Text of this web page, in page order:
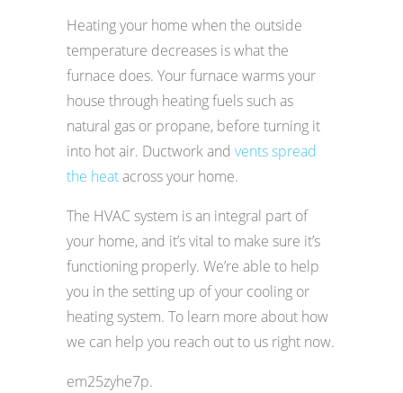
Heating your home when the outside
temperature decreases is what the
furnace does. Your furnace warms your
house through heating fuels such as
natural gas or propane, before turning it
into hot air. Ductwork and vents spread
the heatacross your home.
The HVAC system is an integral part of
your home, and it’s vital to make sure it’s
functioning properly. We’re able to help
you in the setting up of your cooling or
heating system. To learn more about how
we can help you reach out to us right now.
em25zyhe7p.